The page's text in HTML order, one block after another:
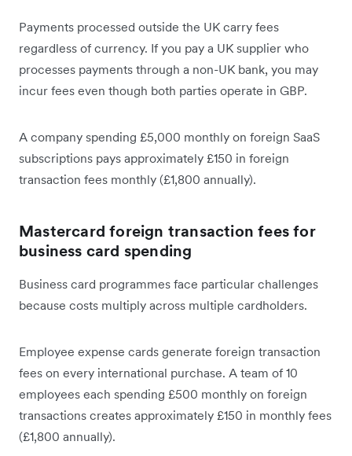
Payments processed outside the UK carry fees
regardless of currency. If you pay a UK supplier who
processes payments through a non-UK bank, you may
incur fees even though both parties operate in GBP.
A company spending £5,000 monthly on foreign SaaS
subscriptions pays approximately £150 in foreign
transaction fees monthly (£1,800 annually).
Mastercard foreign transaction fees for
business card spending
Business card programmes face particular challenges
because costs multiply across multiple cardholders.
Employee expense cards generate foreign transaction
fees on every international purchase. A team of 10
employees each spending £500 monthly on foreign
transactions creates approximately £150 in monthly fees
(£1,800 annually).